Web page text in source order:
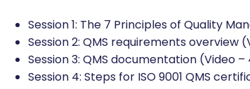
Session 1: The 7 Principles of Quality
Session 2: QMS requirements overview
Session 3: QMS documentation (Video –
Session 4: Steps for ISO 9001 QMS